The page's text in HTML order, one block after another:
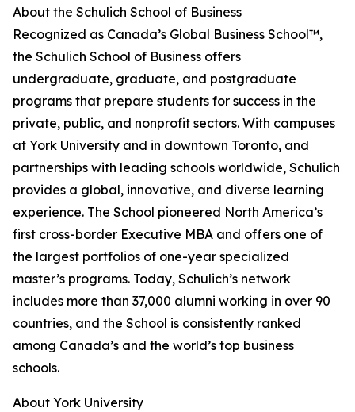
About the Schulich School of Business
Recognized as Canada’s Global Business School™,
the Schulich School of Business offers
undergraduate, graduate, and postgraduate
programs that prepare students for success in the
private, public, and nonprofit sectors. With campuses
at York University and in downtown Toronto, and
partnerships with leading schools worldwide, Schulich
provides a global, innovative, and diverse learning
experience. The School pioneered North America’s
first cross-border Executive MBA and offers one of
the largest portfolios of one-year specialized
master’s programs. Today, Schulich’s network
includes more than 37,000 alumni working in over 90
countries, and the School is consistently ranked
among Canada’s and the world’s top business
schools.
About York University